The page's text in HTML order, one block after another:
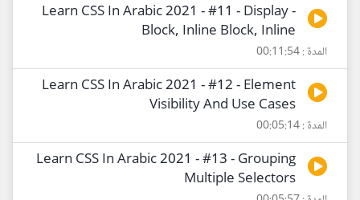
Learn CSS In Arabic 2021 - #11 - Display -
Block, Inline Block, Inline
المدة : 00:11:54
Learn CSS In Arabic 2021 - #12 - Element
Visibility And Use Cases
المدة : 00:05:14
Learn CSS In Arabic 2021 - #13 - Grouping
Multiple Selectors